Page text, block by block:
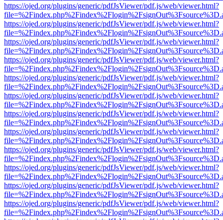
https://ojed.org/plugins/generic/pdfJsViewer/pdf.js/web/viewer.html?
https://ojed.org/plugins/generic/pdfJsViewer/pdf.js/web/viewer.html?
https://ojed.org/plugins/generic/pdfJsViewer/pdf.js/web/viewer.html?
https://ojed.org/plugins/generic/pdfJsViewer/pdf.js/web/viewer.html?
https://ojed.org/plugins/generic/pdfJsViewer/pdf.js/web/viewer.html?
https://ojed.org/plugins/generic/pdfJsViewer/pdf.js/web/viewer.html?
https://ojed.org/plugins/generic/pdfJsViewer/pdf.js/web/viewer.html?
https://ojed.org/plugins/generic/pdfJsViewer/pdf.js/web/viewer.html?
https://ojed.org/plugins/generic/pdfJsViewer/pdf.js/web/viewer.html?
https://ojed.org/plugins/generic/pdfJsViewer/pdf.js/web/viewer.html?
https://ojed.org/plugins/generic/pdfJsViewer/pdf.js/web/viewer.html?
https://ojed.org/plugins/generic/pdfJsViewer/pdf.js/web/viewer.html?